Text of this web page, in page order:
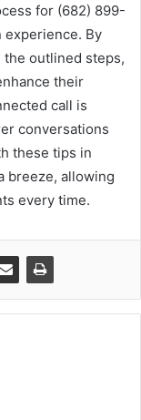
for (682) 899-
experience. By
outlined steps,
their
call is
conversations
these tips in
breeze, allowing
every time.